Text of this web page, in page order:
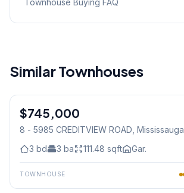
Townhouse Buying FAQ
Similar Townhouses
Condo
$745,000
8 - 5985 CREDITVIEW ROAD, Mississauga
3 bd 3 ba 111.48 sqft Gar.
TOWNHOUSE